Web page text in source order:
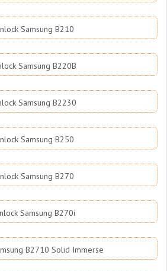
Samsung B210
Samsung B220B
Samsung B2230
Samsung B250
Samsung B270
Samsung B270i
B2710 Solid Immerse